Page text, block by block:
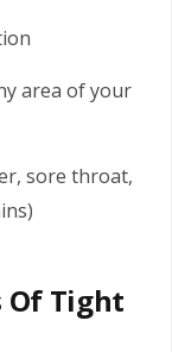
area of your
sore throat,
Of Tight